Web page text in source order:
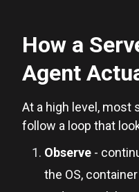
How a
Agent
At a high level, most
follow a loop that
Observe -
the OS,